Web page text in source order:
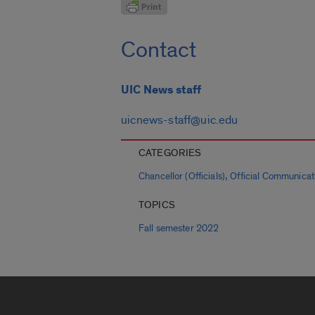
Contact
UIC News staff
uicnews-staff@uic.edu
CATEGORIES
Chancellor (Officials),Official
TOPICS
Fall semester 2022